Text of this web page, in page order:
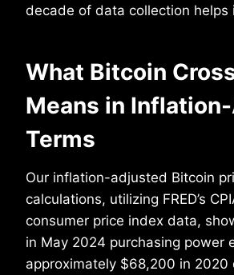
decade of data collection helps
What Bitcoin
Means in
Terms
Our inflation-adjusted Bitcoin
calculations, utilizing FRED’s
consumer price index data,
in May 2024 purchasing power
approximately $68,200 in 2020